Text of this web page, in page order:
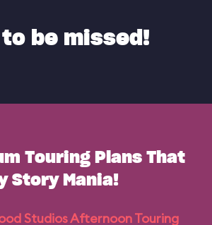
to be missed!
Touring Plans That
Story Mania!
Studios Afternoon Touring